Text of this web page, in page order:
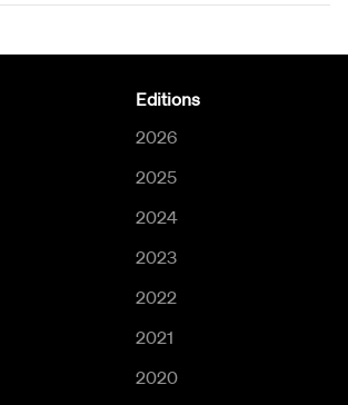
Editions
2026
2025
2024
2023
2022
2021
2020